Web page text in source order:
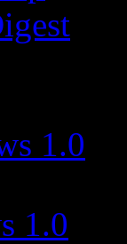
1.0
1.0